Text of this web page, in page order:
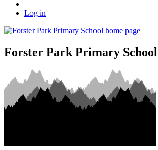
Log in
Forster Park Primary School